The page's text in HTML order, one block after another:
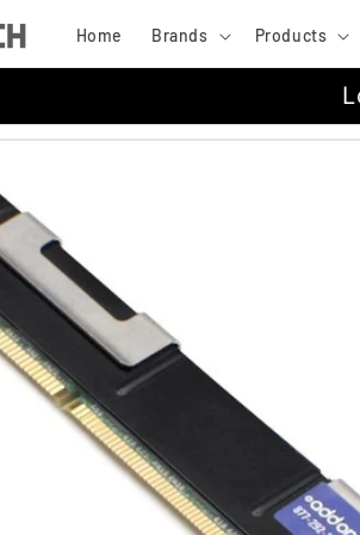
Home Brands Products